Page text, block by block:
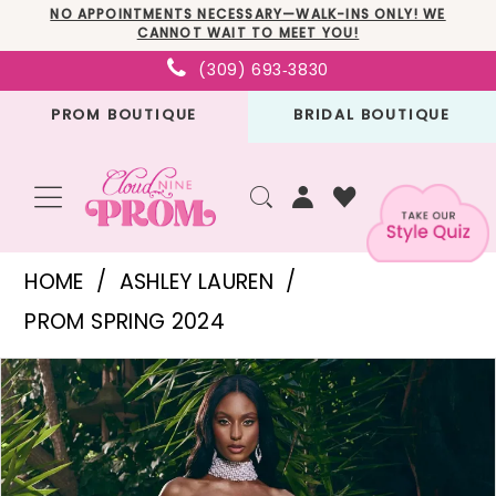
to
main
to
Navigation
Enable
Accessibility
for
Pause
autoplay
for
NO APPOINTMENTS NECESSARY—WALK-INS ONLY! WE
CANNOT WAIT TO MEET YOU!
(309) 693‑3830
PROM BOUTIQUE BRIDAL BOUTIQUE
Ashley
Lauren
11598
|
Cloud
HOME
ASHLEY LAUREN
PROM SPRING 2024
Products
Views
Carousel
Skip
to
end
PAUSE AUTOPLAY
PREVIOUS SLIDE
NEXT SLIDE
0
1
2